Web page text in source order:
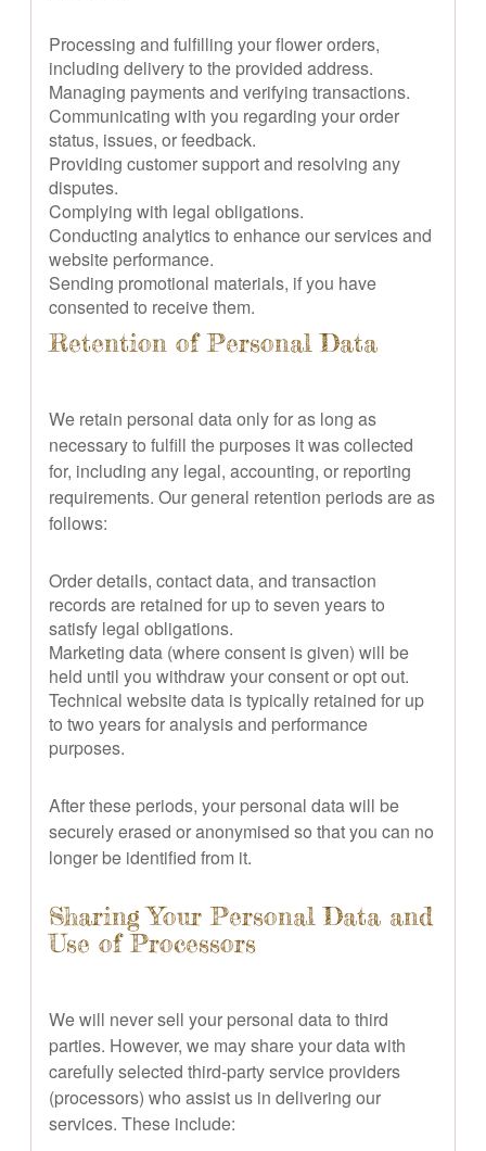
Processing and fulfilling your flower orders,
including delivery to the provided address.
Managing payments and verifying transactions.
Communicating with you regarding your order
status, issues, or feedback.
Providing customer support and resolving any
disputes.
Complying with legal obligations.
Conducting analytics to enhance our services and
website performance.
Sending promotional materials, if you have
consented to receive them.
Retention of Personal Data
We retain personal data only for as long as
necessary to fulfill the purposes it was collected
for, including any legal, accounting, or reporting
requirements. Our general retention periods are as
follows:
Order details, contact data, and transaction
records are retained for up to seven years to
satisfy legal obligations.
Marketing data (where consent is given) will be
held until you withdraw your consent or opt out.
Technical website data is typically retained for up
to two years for analysis and performance
purposes.
After these periods, your personal data will be
securely erased or anonymised so that you can no
longer be identified from it.
Sharing Your Personal Data and
Use of Processors
We will never sell your personal data to third
parties. However, we may share your data with
carefully selected third-party service providers
(processors) who assist us in delivering our
services. These include: